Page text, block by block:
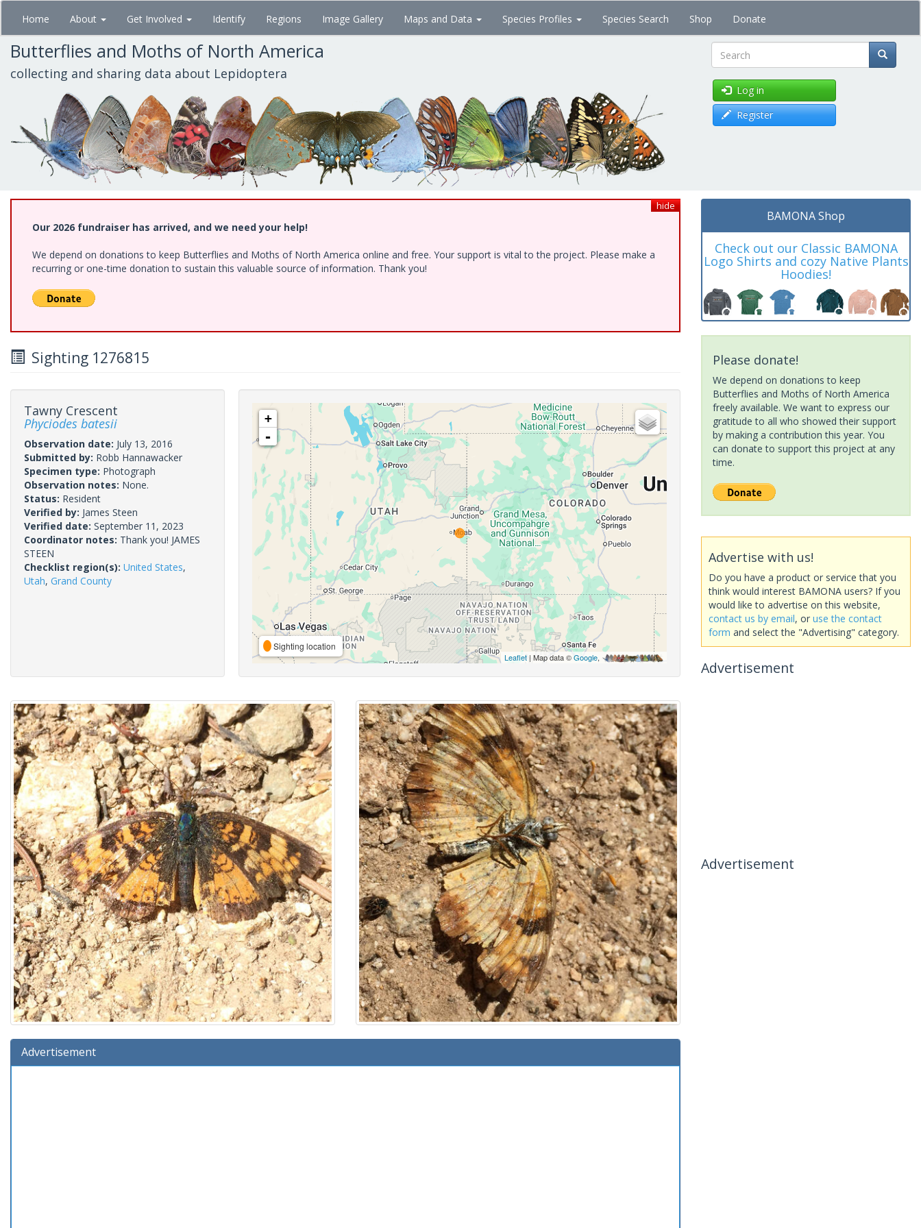
Skip
main
content
Home About Get Involved Identify Regions Image Gallery Maps and Data Species Profiles Species Search Shop Donate
Butterflies and Moths of North America
collecting and sharing data about Lepidoptera Search
Log in
Register
hide
Our 2026 fundraiser has arrived, and we need your help!
We depend on donations to keep Butterflies and Moths of North America online and free. Your support is vital to the project. Please make a
recurring or one-time donation to sustain this valuable source of information. Thank you!
Sighting 1276815
Tawny Crescent
Phyciodes batesii
Observation date: July 13, 2016
Submitted by: Robb Hannawacker
Specimen type: Photograph
Observation notes: None.
Status: Resident
Verified by: James Steen
Verified date: September 11, 2023
Coordinator notes: Thank you! JAMES
STEEN
Checklist region(s): United States,
Utah, Grand County
+
-
Sighting location
Leaflet| Map data ©Google,
Advertisement
BAMONA Shop
Check out our Classic BAMONA
Logo Shirts and cozy Native Plants
Hoodies!
Please donate!
We depend on donations to keep
Butterflies and Moths of North America
freely available. We want to express our
gratitude to all who showed their support
by making a contribution this year. You
can donate to support this project at any
time.
Advertise with us!
Do you have a product or service that you
think would interest BAMONA users? If you
would like to advertise on this website,
contact us by email, or use the contact
form and select the "Advertising" category.
Advertisement
Advertisement